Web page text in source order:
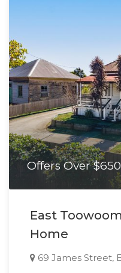
Offers Over
East
Home
69 James Street,